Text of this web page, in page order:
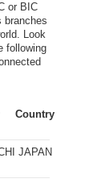
or BIC
branches
Look
following
Country
JAPAN